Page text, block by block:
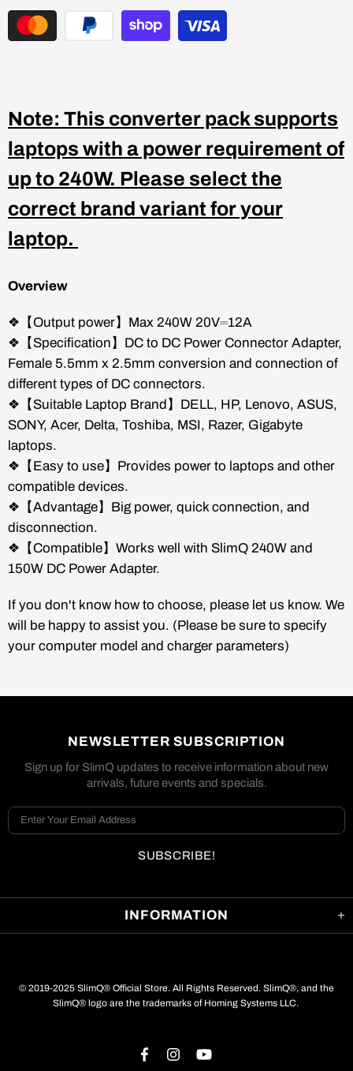
Note: This converter pack supports
laptops with a power requirement of
up to 240W. Please select the
correct brand variant for your
laptop.
Overview
❖【Output power】Max 240W 20V⎓12A
❖【Specification】DC to DC Power Connector Adapter,
Female 5.5mm x 2.5mm conversion and connection of
different types of DC connectors.
❖【Suitable Laptop Brand】DELL, HP, Lenovo, ASUS,
SONY, Acer, Delta, Toshiba, MSI, Razer, Gigabyte
laptops.
❖【Easy to use】Provides power to laptops and other
compatible devices.
❖【Advantage】Big power, quick connection, and
disconnection.
❖【Compatible】Works well with SlimQ 240W and
150W DC Power Adapter.
If you don't know how to choose, please let us know. We
will be happy to assist you. (Please be sure to specify
your computer model and charger parameters)
INFORMATION
NEWSLETTER SUBSCRIPTION
Sign up for SlimQ updates to receive information about new
arrivals, future events and specials.
© 2019-2025 SlimQ® Official Store. All Rights Reserved. SlimQ®, and the
SlimQ® logo are the trademarks of Homing Systems LLC.